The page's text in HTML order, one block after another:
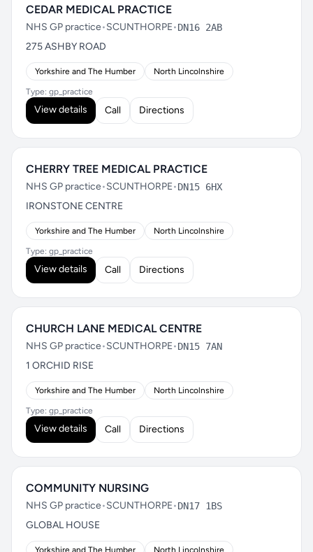
CEDAR MEDICAL PRACTICE
NHS GP practice•SCUNTHORPE•DN16 2AB
275 ASHBY ROAD
Yorkshire and The Humber North Lincolnshire
Type: gp_practice
View details Call Directions
CHERRY TREE MEDICAL PRACTICE
NHS GP practice•SCUNTHORPE•DN15 6HX
IRONSTONE CENTRE
Yorkshire and The Humber North Lincolnshire
Type: gp_practice
View details Call Directions
CHURCH LANE MEDICAL CENTRE
NHS GP practice•SCUNTHORPE•DN15 7AN
1 ORCHID RISE
Yorkshire and The Humber North Lincolnshire
Type: gp_practice
View details Call Directions
COMMUNITY NURSING
NHS GP practice•SCUNTHORPE•DN17 1BS
GLOBAL HOUSE
Yorkshire and The Humber North Lincolnshire